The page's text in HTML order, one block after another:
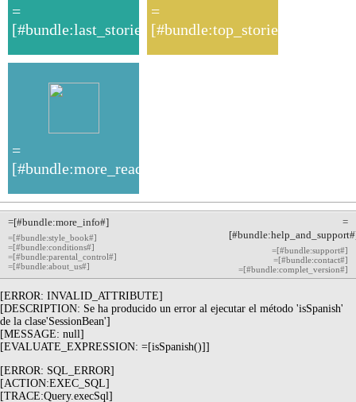
=
[#bundle:last_stories#]
=
[#bundle:top_stories#]
=
[#bundle:more_read#]
=[#bundle:more_info#]
=[#bundle:style_book#]
=[#bundle:conditions#]
=[#bundle:parental_control#]
=[#bundle:about_us#]
=
=[#bundle:support#]
=[#bundle:contact#]
=[#bundle:complet_version#]
[ERROR: INVALID_ATTRIBUTE]
[DESCRIPTION: Se ha producido un error al ejecutar el método 'isSpanish'
de la clase'SessionBean']
[MESSAGE: null]
[EVALUATE_EXPRESSION: =[isSpanish()]]
[ERROR: SQL_ERROR]
[ACTION:EXEC_SQL]
[TRACE:Query.execSql]